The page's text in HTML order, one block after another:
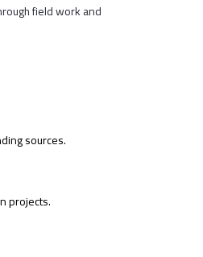
field work and
sources.
projects.